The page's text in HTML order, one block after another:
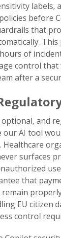
labels,
before
that
of
control
after a
optional, and
our AI tool
Healthcare
surfaces
that
EU citizen
control